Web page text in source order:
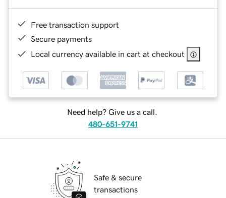
Free transaction support
Secure payments
Local currency available in cart at checkout
Need help? Give us a call.
480-651-9741
Safe & secure
transactions